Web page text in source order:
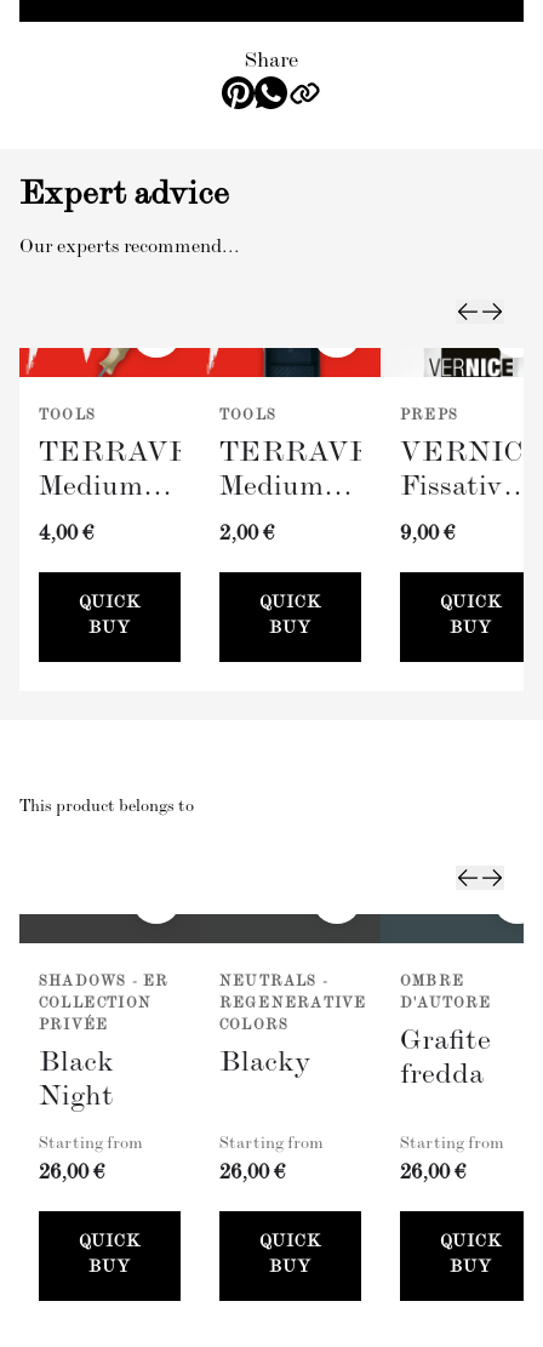
Share
Expert advice
Our experts recommend...
TOOLS
TERRAVERDE
Medium
Roller
Sleeve
(100mm)
4,00 €
QUICK
BUY
TOOLS
TERRAVERDE
Medium
Paint Tray
2,00 €
QUICK
BUY
PREPS
Fissativo
(Wall
300ml)
9,00 €
QUICK
BUY
This product belongs to
SHADOWS - ER
COLLECTION
PRIVÉE
Black
Night
Starting from
26,00 €
QUICK
BUY
NEUTRALS -
REGENERATIVE
COLORS
Blacky
Starting from
26,00 €
QUICK
BUY
OMBRE
D'AUTORE
Grafite
fredda
Starting from
26,00 €
QUICK
BUY